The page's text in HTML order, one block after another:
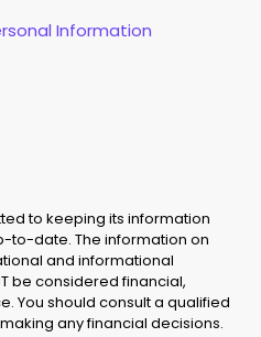
Information
to keeping its information
to-date. The information on
and informational
be considered financial,
You should consult a qualified
any financial decisions.